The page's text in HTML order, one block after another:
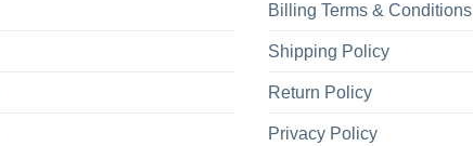
Billing Terms & Conditions
Shipping Policy
Return Policy
Privacy Policy